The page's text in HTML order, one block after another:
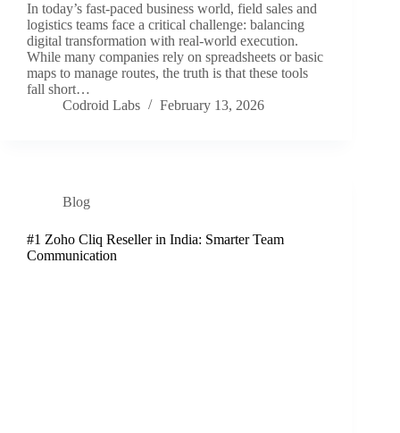
In today’s fast-paced business world, field sales and
logistics teams face a critical challenge: balancing
digital transformation with real-world execution.
While many companies rely on spreadsheets or basic
maps to manage routes, the truth is that these tools
fall short…
Codroid Labs
February 13, 2026
Blog
#1 Zoho Cliq Reseller in India: Smarter Team
Communication